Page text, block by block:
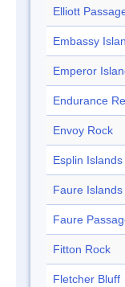
Elliott
Embassy
Emperor
Endurance
Envoy Rock
Esplin Islands
Faure Islands
Faure
Fitton Rock
Fletcher Bluff